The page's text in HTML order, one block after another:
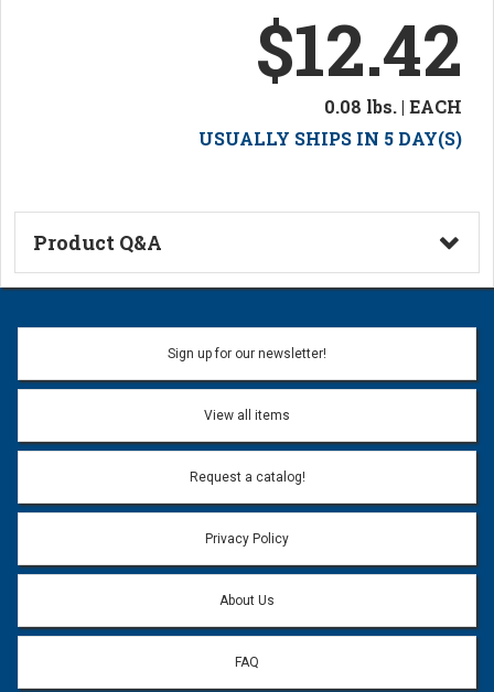
$12.42
0.08 lbs. | EACH
USUALLY SHIPS IN 5 DAY(S)
Product Q&A
Ask a Question
Name:
Email address will only be used to reply to your question.
Question:
Sign up for our newsletter!
View all items
Request a catalog!
Privacy Policy
About Us
FAQ